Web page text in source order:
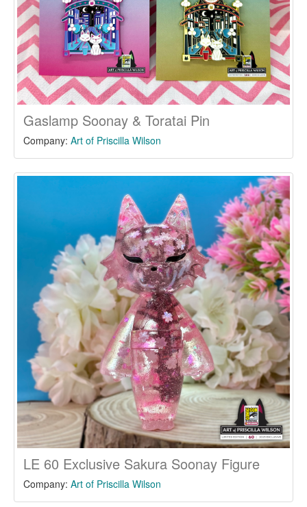
Gaslamp Soonay & Toratai Pin
Company: Art of Priscilla Wilson
LE 60 Exclusive Sakura Soonay Figure
Company: Art of Priscilla Wilson